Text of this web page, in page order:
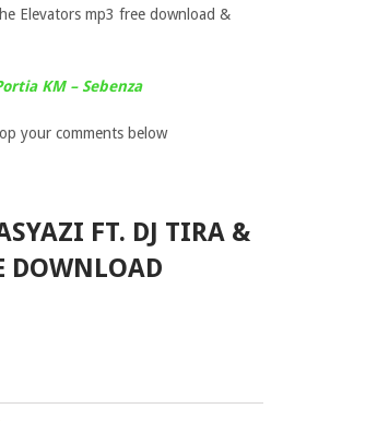
Elevators mp3 free download &
KM – Sebenza
your comments below
FT. DJ TIRA &
DOWNLOAD